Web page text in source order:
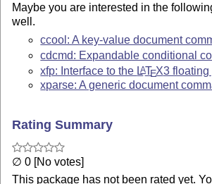
Maybe you are interested in the
well.
ccool: A key-value document
cdcmd: Expandable conditional
xfp: Interface to the LATEX3 floating
xparse: A generic document
Rating Summary
∅ 0 [No votes]
This package has not been rated yet.